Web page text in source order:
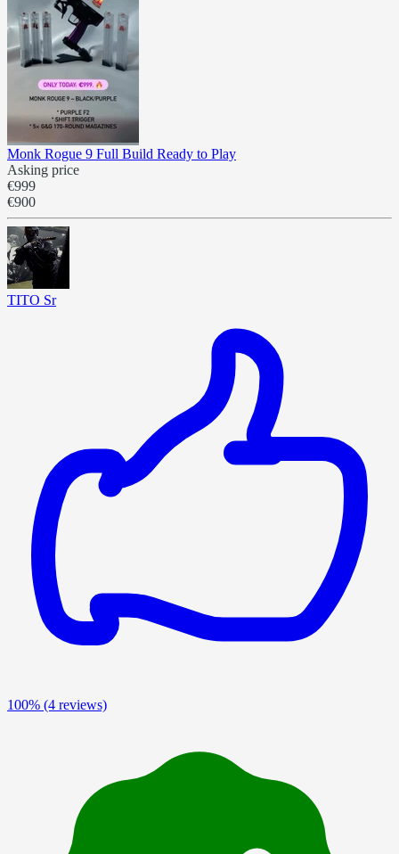
Monk Rogue 9 Full Build Ready to Play
Asking price
€999
€900
TITO Sr
100% (4 reviews)